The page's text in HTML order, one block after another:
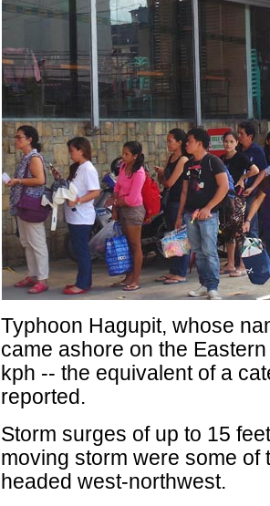
Typhoon Hagupit, whose
came ashore on the
kph -- the equivalent of a
reported.
Storm surges of up to 15
moving storm were some
headed west-northwest.